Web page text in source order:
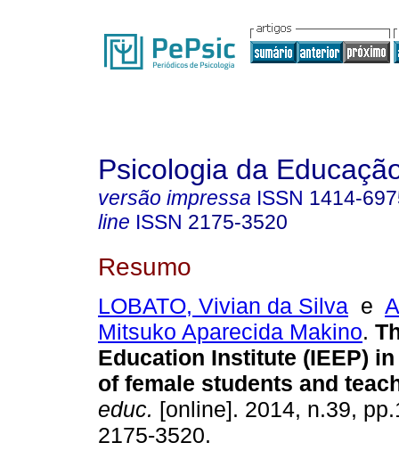
Psicologia da
versão impressa ISSN 1414-
line ISSN 2175-3520
Resumo
LOBATO, Vivian da Silva e
Mitsuko Aparecida Makino.
Education Institute (IEEP)
of female students and
educ. [online]. 2014, n.39,
2175-3520.